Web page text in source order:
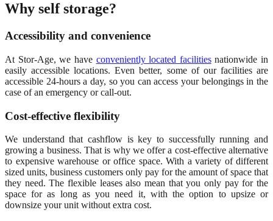
Why self storage?
Accessibility and convenience
At Stor-Age, we have conveniently located facilitiesnationwide in
easily accessible locations. Even better, some of our facilities are
accessible 24-hours a day, so you can access your belongings in the
case of an emergency or call-out.
Cost-effective flexibility
We understand that cashflow is key to successfully running and
growing a business. That is why we offer a cost-effective alternative
to expensive warehouse or office space. With a variety of different
sized units, business customers only pay for the amount of space that
they need. The flexible leases also mean that you only pay for the
space for as long as you need it, with the option to upsize or
downsize your unit without extra cost.